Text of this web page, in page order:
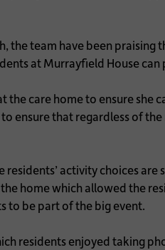
the team have been
at Murrayfield House
care home to ensure
ensure that regardless of
activity choices
home which allowed the
to be part of the big event.
residents enjoyed taking